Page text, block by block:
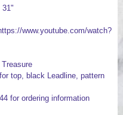
31"
www.youtube.com/watch?
top, black Leadline, pattern
for ordering information